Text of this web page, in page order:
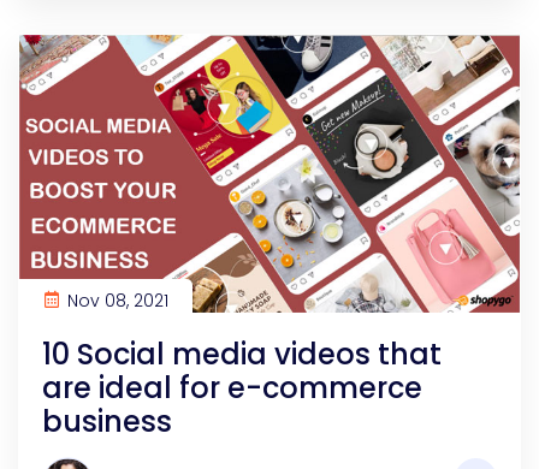
Nov 08, 2021
10 Social media videos that
are ideal for e-commerce
business